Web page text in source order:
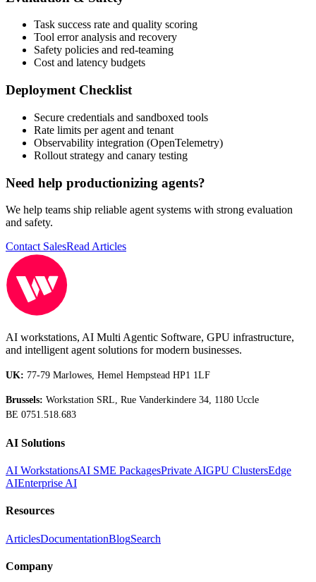
Task success rate and quality scoring
Tool error analysis and recovery
Safety policies and red-teaming
Cost and latency budgets
Deployment Checklist
Secure credentials and sandboxed tools
Rate limits per agent and tenant
Observability integration (OpenTelemetry)
Rollout strategy and canary testing
Need help productionizing agents?
We help teams ship reliable agent systems with strong evaluation
and safety.
Contact SalesRead Articles
AI workstations, AI Multi Agentic Software, GPU infrastructure,
and intelligent agent solutions for modern businesses.
UK: 77-79 Marlowes, Hemel Hempstead HP1 1LF
Brussels: Workstation SRL, Rue Vanderkindere 34, 1180 Uccle
BE 0751.518.683
AI Solutions
AI WorkstationsAI SME PackagesPrivate AIGPU ClustersEdge
AIEnterprise AI
Resources
ArticlesDocumentationBlogSearch
Company